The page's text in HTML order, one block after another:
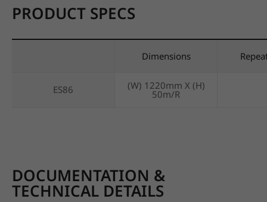
PRODUCT SPECS
Dimensions
ES86 (W) 1220mm X (H)
50m/R
DOCUMENTATION &
TECHNICAL DETAILS